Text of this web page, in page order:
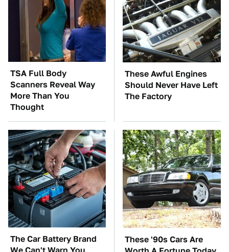
TSA Full Body
Scanners Reveal Way
More Than You
Thought
These Awful Engines
Should Never Have Left
The Factory
The Car Battery Brand
These '90s Cars Are